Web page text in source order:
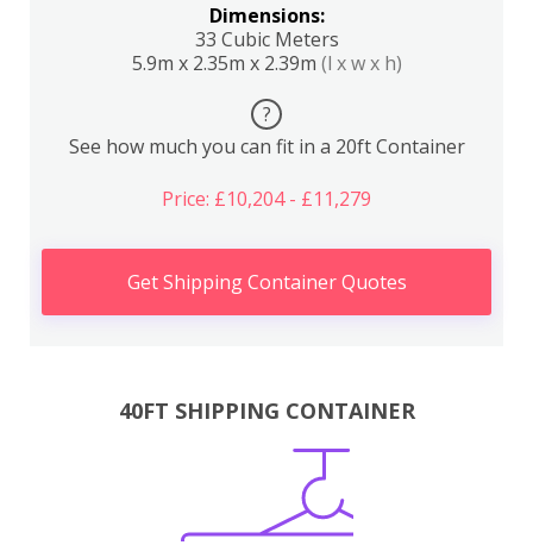
Dimensions:
33 Cubic Meters
5.9m x 2.35m x 2.39m (l x w x h)
?
See how much you can fit in a 20ft Container
Price: £10,204 - £11,279
Get Shipping Container Quotes
40FT SHIPPING CONTAINER